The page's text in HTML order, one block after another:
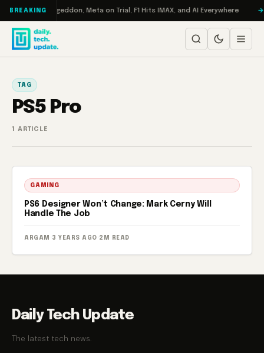
Skip to content
BREAKING
Turbo: RAMageddon, Meta on Trial, F1 Hits IMAX, and AI Everywhere
TAG
PS5 Pro
1 ARTICLE
GAMING
PS6 Designer Won’t Change: Mark Cerny Will
Handle The Job
ARGAM · 3 YEARS AGO · 2M READ
Daily Tech Update
The latest tech news.